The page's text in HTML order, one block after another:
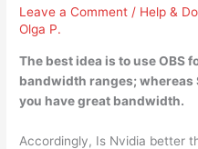
Leave a Comment / Help &
Olga P.
The best idea is to use OBS
bandwidth ranges; whereas
you have great bandwidth.
Accordingly, Is Nvidia better